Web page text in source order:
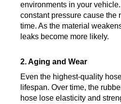
environments in your
constant pressure cause the
time. As the material
leaks become more likely.
2. Aging and Wear
Even the highest-quality
lifespan. Over time, the
hose lose elasticity and